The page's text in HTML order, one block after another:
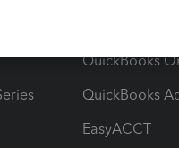
QuickBooks
QuickBooks
EasyACCT